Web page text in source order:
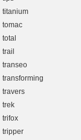
titanium
tomac
total
trail
transeo
transforming
travers
trek
trifox
tripper